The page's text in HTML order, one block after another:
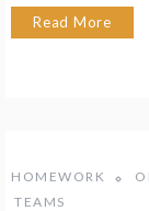
Read More
HOMEWORK
TEAMS